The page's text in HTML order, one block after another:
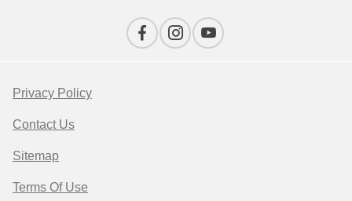
Privacy Policy
Contact Us
Sitemap
Terms Of Use